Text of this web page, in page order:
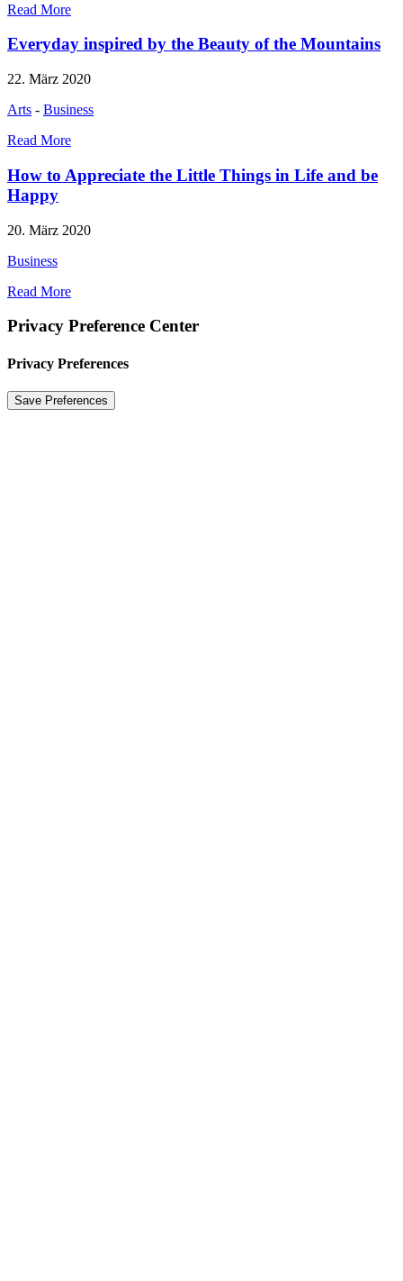
Read More
Everyday inspired by the Beauty of the Mountains
22. März 2020
Arts - Business
Read More
How to Appreciate the Little Things in Life and be
Happy
20. März 2020
Business
Read More
Privacy Preference Center
Privacy Preferences